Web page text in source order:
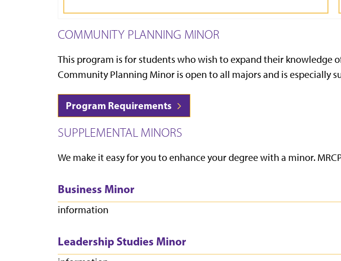
COMMUNITY PLANNING MINOR
This program is for students who wish to expand their knowledge
Community Planning Minor is open to all majors and is
Program Requirements
SUPPLEMENTAL MINORS
We make it easy for you to enhance your degree with a minor.
Business Minor
information
Leadership Studies Minor